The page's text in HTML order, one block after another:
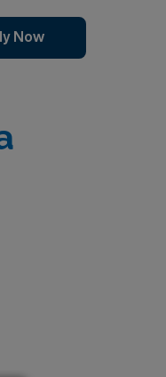
Now